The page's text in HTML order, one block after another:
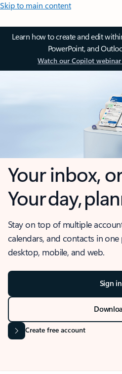
Skip to main content
Learn how to create and edit
PowerPoint, and
Watch our Copilot
Your inbox,
Your day,
Stay on top of multiple
calendars, and contacts in
desktop, mobile, and web.
Sign in
Create free account